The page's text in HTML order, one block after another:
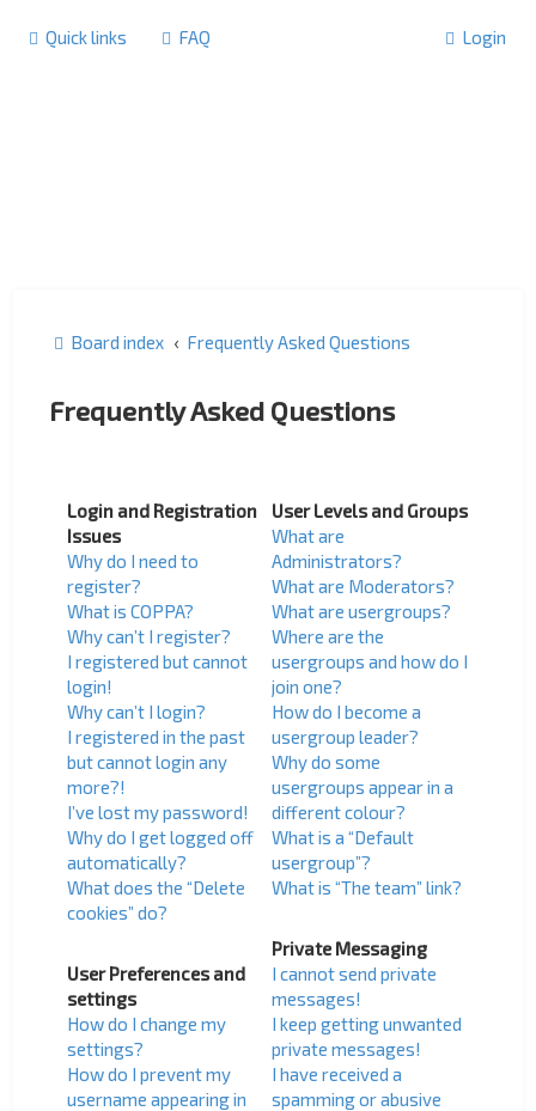
Quick links FAQ Login
Board index Frequently Asked Questions
Frequently Asked Questions
Login and Registration
Issues
Why do I need to
register?
What is COPPA?
Why can’t I register?
I registered but cannot
login!
Why can’t I login?
I registered in the past
but cannot login any
more?!
I’ve lost my password!
Why do I get logged off
automatically?
What does the “Delete
cookies” do?
User Preferences and
settings
How do I change my
settings?
How do I prevent my
username appearing in
User Levels and Groups
What are
Administrators?
What are Moderators?
What are usergroups?
Where are the
usergroups and how do I
join one?
How do I become a
usergroup leader?
Why do some
usergroups appear in a
different colour?
What is a “Default
usergroup”?
What is “The team” link?
Private Messaging
I cannot send private
messages!
I keep getting unwanted
private messages!
I have received a
spamming or abusive